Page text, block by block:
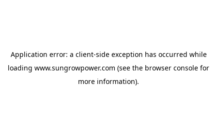
Application error: a client-side exception has occurred while
loading www.sungrowpower.com (see the browser console for
more information).